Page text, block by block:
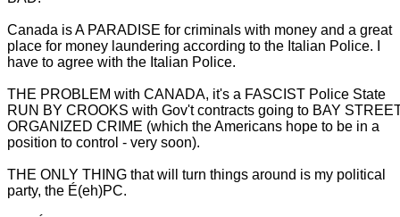
Canada is A PARADISE for criminals with money and a great
place for money laundering according to the Italian Police. I
have to agree with the Italian Police.
THE PROBLEM with CANADA, it's a FASCIST Police State
RUN BY CROOKS with Gov't contracts going to BAY
ORGANIZED CRIME (which the Americans hope to be in a
position to control - very soon).
THE ONLY THING that will turn things around is my political
party, the É(eh)PC.